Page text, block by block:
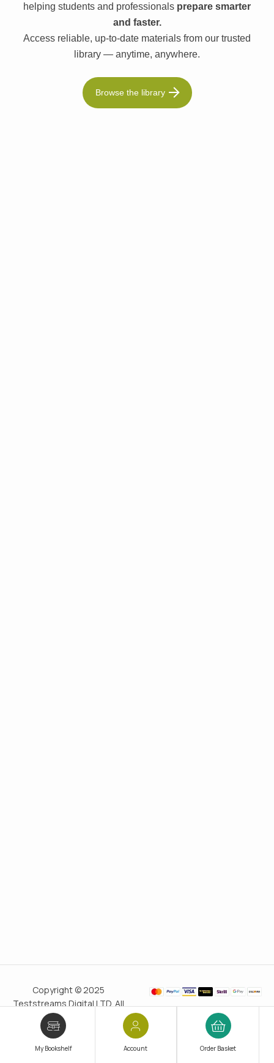
My Bookshelf Account Order Basket
helping students and professionals prepare smarter
and faster.
Access reliable, up-to-date materials from our trusted
library — anytime, anywhere.
Browse the library
Copyright © 2025
Teststreams Digital LTD. All
rights reserved.
since 2011